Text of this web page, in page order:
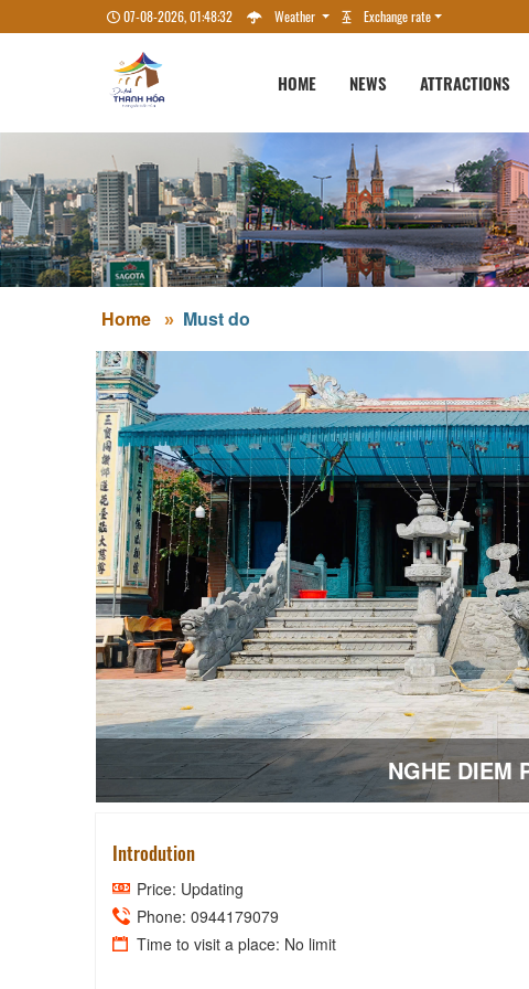
07-08-2026, 01:48:33 Weather Exchange rate
HOME NEWS ATTRACTIONS
Home Must do
NGHE DIEM
Introdution
Price: Updating
Phone: 0944179079
Time to visit a place: No limit